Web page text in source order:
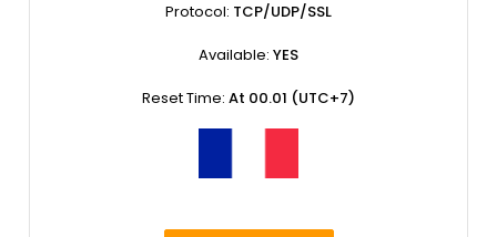
Protocol: TCP/UDP/SSL
Available: YES
Reset Time: At 00.01 (UTC+7)